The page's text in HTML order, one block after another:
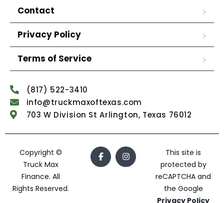
Contact
Privacy Policy
Terms of Service
(817) 522-3410
info@truckmaxoftexas.com
703 W Division St Arlington, Texas 76012
Copyright ©
Truck Max
Finance. All
Rights Reserved.
This site is
protected by
reCAPTCHA and
the Google
Privacy Policy